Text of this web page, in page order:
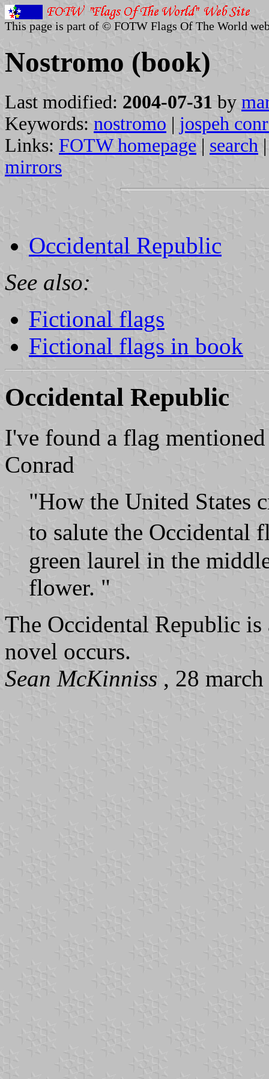
This page is part of © FOTW Flags Of The World
Nostromo (book)
Last modified: 2004-07-31 by
Keywords: nostromo | jospeh
Links: FOTW homepage | search
mirrors
Occidental Republic
See also:
Fictional flags
Fictional flags in book
Occidental Republic
I've found a flag
Conrad
"How the United States
to salute the
green laurel in the
flower. "
The Occidental Republic
novel occurs.
Sean McKinniss , 28